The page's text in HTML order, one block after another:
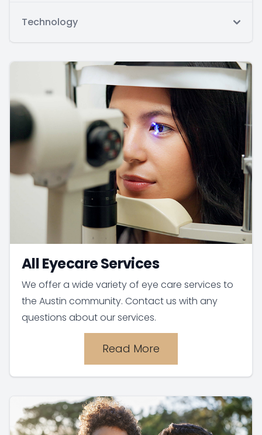
Technology
All Eyecare Services
We offer a wide variety of eye care services to
the Austin community. Contact us with any
questions about our services.
Read More